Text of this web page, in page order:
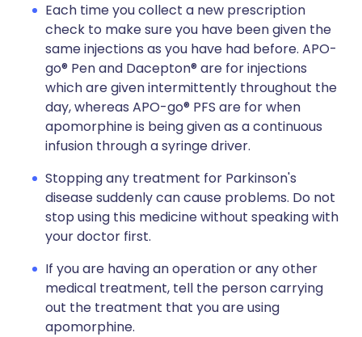
Each time you collect a new prescription
check to make sure you have been given the
same injections as you have had before. APO-
go® Pen and Dacepton® are for injections
which are given intermittently throughout the
day, whereas APO-go® PFS are for when
apomorphine is being given as a continuous
infusion through a syringe driver.
Stopping any treatment for Parkinson's
disease suddenly can cause problems. Do not
stop using this medicine without speaking with
your doctor first.
If you are having an operation or any other
medical treatment, tell the person carrying
out the treatment that you are using
apomorphine.